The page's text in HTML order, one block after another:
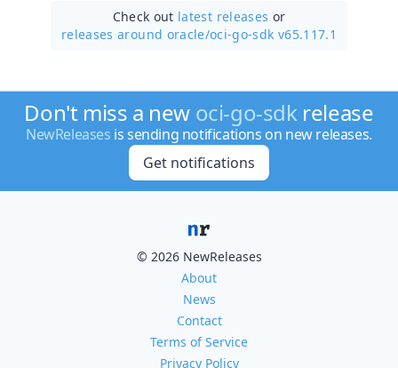
Check out latest releases or
releases around oracle/oci-go-sdk v65.117.1
Don't miss a new oci-go-sdkrelease
NewReleases is sending notifications on new releases.
Get notifications
© 2026 NewReleases
About
News
Contact
Terms of Service
Privacy Policy